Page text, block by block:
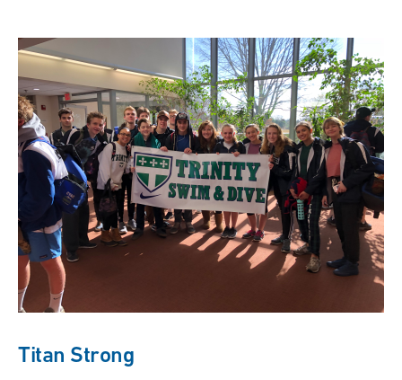
Titan Strong